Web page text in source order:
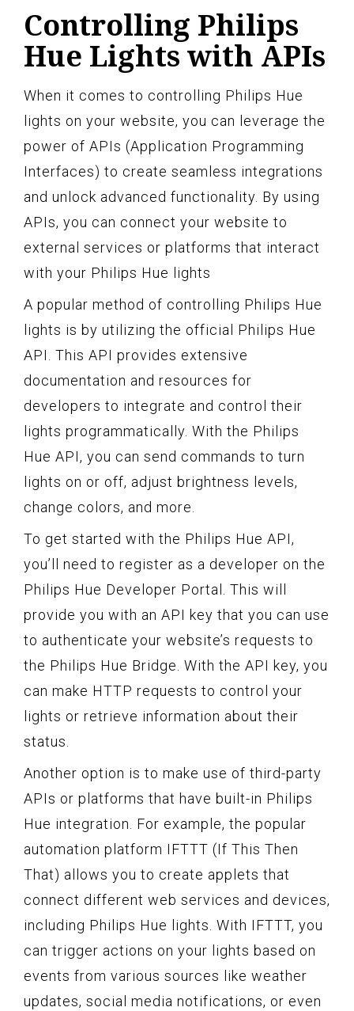
Controlling Philips
Hue Lights with APIs
When it comes to controlling Philips Hue
lights on your website, you can leverage the
power of APIs (Application Programming
Interfaces) to create seamless integrations
and unlock advanced functionality. By using
APIs, you can connect your website to
external services or platforms that interact
with your Philips Hue lights
A popular method of controlling Philips Hue
lights is by utilizing the official Philips Hue
API. This API provides extensive
documentation and resources for
developers to integrate and control their
lights programmatically. With the Philips
Hue API, you can send commands to turn
lights on or off, adjust brightness levels,
change colors, and more.
To get started with the Philips Hue API,
you’ll need to register as a developer on the
Philips Hue Developer Portal. This will
provide you with an API key that you can use
to authenticate your website’s requests to
the Philips Hue Bridge. With the API key, you
can make HTTP requests to control your
lights or retrieve information about their
status.
Another option is to make use of third-party
APIs or platforms that have built-in Philips
Hue integration. For example, the popular
automation platform IFTTT (If This Then
That) allows you to create applets that
connect different web services and devices,
including Philips Hue lights. With IFTTT, you
can trigger actions on your lights based on
events from various sources like weather
updates, social media notifications, or even